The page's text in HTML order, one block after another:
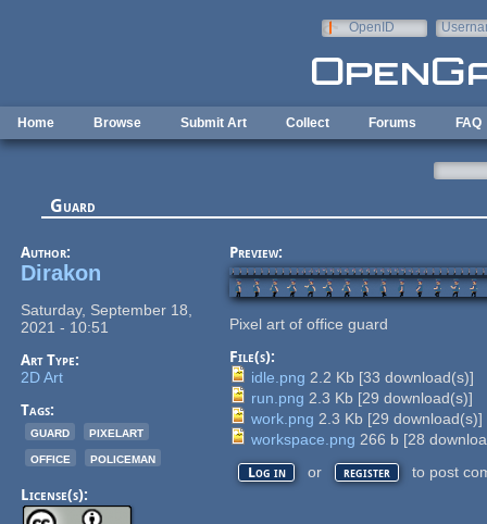
OpenID
Home Browse Submit Art Collect Forums FAQ
Guard
Author:
Dirakon
Saturday, September 18,
2021 - 10:51
Art Type:
2D Art
Tags:
guard
pixelart
office
policeman
License(s):
Preview:
Pixel art of office guard
File(s):
idle.png 2.2 Kb [33 download(s)]
run.png 2.3 Kb [29 download(s)]
work.png 2.3 Kb [29 download(s)]
workspace.png 266 b [28
Log in or register to post